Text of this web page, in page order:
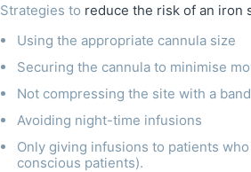
Strategies to reduce the risk of an iron
Using the appropriate cannula size
Securing the cannula to minimise
Not compressing the site with a
Avoiding night-time infusions
Only giving infusions to patients
conscious patients).